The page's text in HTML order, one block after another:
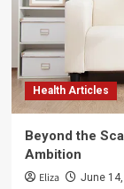
Health Articles
Beyond the
Ambition
Eliza June